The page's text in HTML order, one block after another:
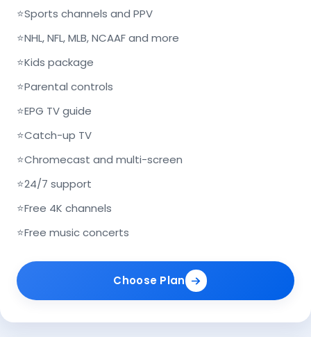
⭐Sports channels and PPV
⭐NHL, NFL, MLB, NCAAF and more
⭐Kids package
⭐Parental controls
⭐EPG TV guide
⭐Catch-up TV
⭐Chromecast and multi-screen
⭐24/7 support
⭐Free 4K channels
⭐Free music concerts
Choose Plan